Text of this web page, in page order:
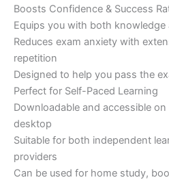
Boosts Confidence & Success
Equips you with both
Reduces exam anxiety with
repetition
Designed to help you pass the
Perfect for Self-Paced Learning
Downloadable and accessible
desktop
Suitable for both independent
providers
Can be used for home study,